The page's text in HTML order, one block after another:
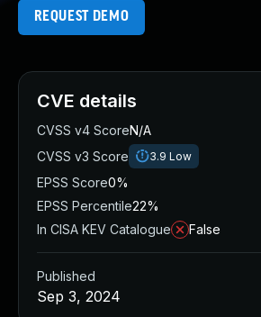
REQUEST DEMO
CVE details
CVSS v4 ScoreN/A
CVSS v3 Score
3.9 Low
EPSS Score0%
EPSS Percentile22%
In CISA KEV Catalogue
False
Published
Sep 3, 2024